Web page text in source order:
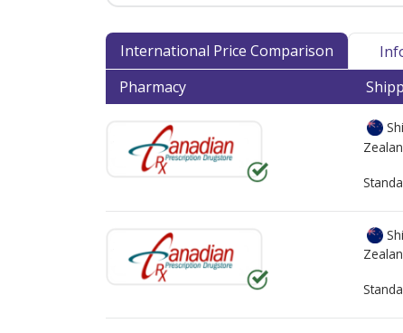
International Price Comparison
Pharmacy